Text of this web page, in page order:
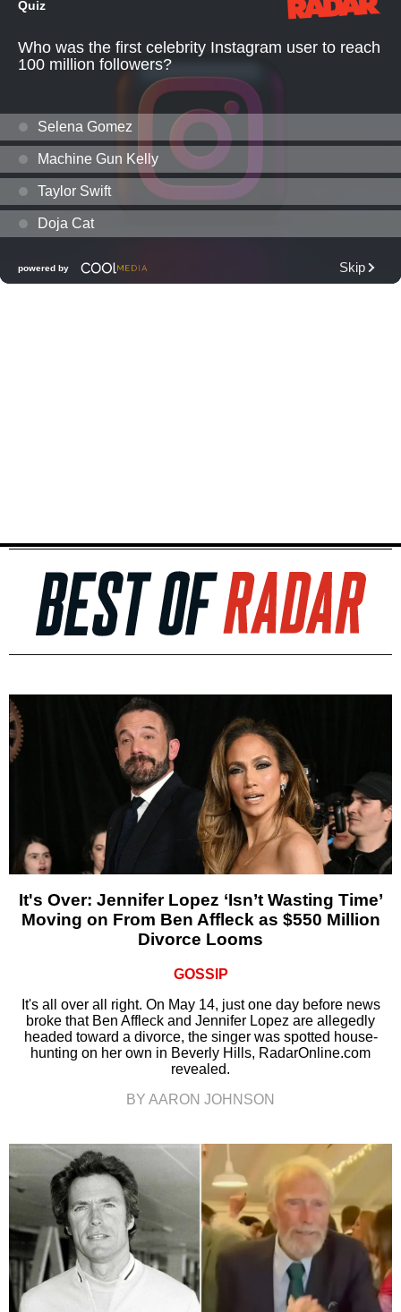
It's Over: Jennifer Lopez ‘Isn’t Wasting Time’
Moving on From Ben Affleck as $550 Million
Divorce Looms
GOSSIP
It's all over all right. On May 14, just one day before news
broke that Ben Affleck and Jennifer Lopez are allegedly
headed toward a divorce, the singer was spotted house-
hunting on her own in Beverly Hills, RadarOnline.com
revealed.
BY AARON JOHNSON